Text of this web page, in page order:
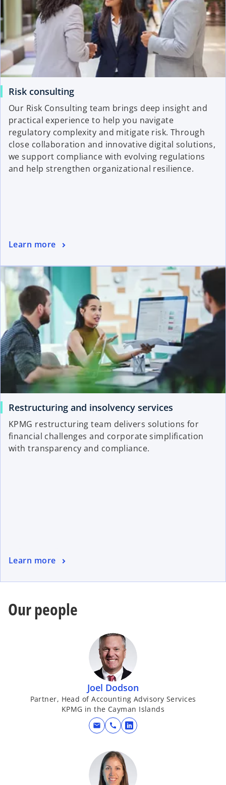
Risk consulting
Our Risk Consulting team brings deep insight and
practical experience to help you navigate
regulatory complexity and mitigate risk. Through
close collaboration and innovative digital solutions,
we support compliance with evolving regulations
and help strengthen organizational resilience.
Learn more
Restructuring and insolvency services
KPMG restructuring team delivers solutions for
financial challenges and corporate simplification
with transparency and compliance.
Learn more
Our people
Joel Dodson
Partner, Head of Accounting Advisory Services
KPMG in the Cayman Islands
mail call
o
e